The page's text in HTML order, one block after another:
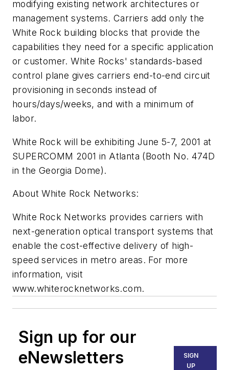
modifying existing network architectures or
management systems. Carriers add only the
White Rock building blocks that provide the
capabilities they need for a specific application
or customer. White Rocks' standards-based
control plane gives carriers end-to-end circuit
provisioning in seconds instead of
hours/days/weeks, and with a minimum of
labor.
White Rock will be exhibiting June 5-7, 2001 at
SUPERCOMM 2001 in Atlanta (Booth No. 474D
in the Georgia Dome).
About White Rock Networks:
White Rock Networks provides carriers with
next-generation optical transport systems that
enable the cost-effective delivery of high-
speed services in metro areas. For more
information, visit
www.whiterocknetworks.com.
Sign up for our
eNewsletters
SIGN
UP